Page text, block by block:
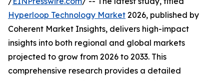
Hyperloop Technology Market 2026, published by
Coherent Market Insights, delivers high-impact
insights into both regional and global markets
projected to grow from 2026 to 2033. This
comprehensive research provides a detailed